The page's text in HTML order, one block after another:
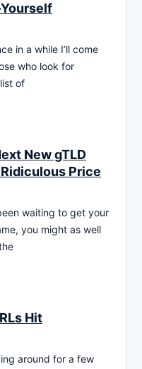
in a while I’ll come
who look for
of
New gTLD
Ridiculous Price
waiting to get your
you might as well
Hit
around for a few